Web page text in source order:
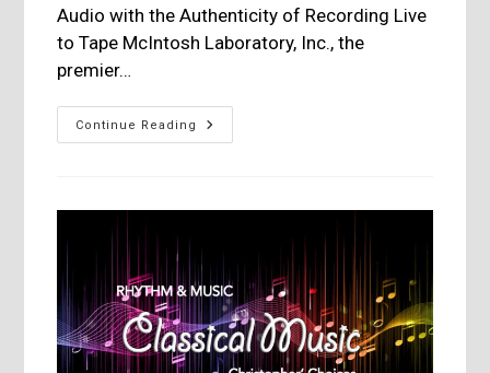
Audio with the Authenticity of Recording Live
to Tape McIntosh Laboratory, Inc., the
premier…
Continue Reading
McIntosh
Releases